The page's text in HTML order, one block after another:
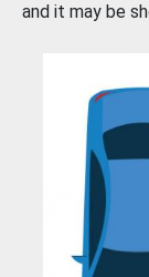
and it may be